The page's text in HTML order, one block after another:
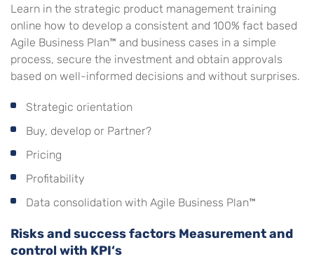
Learn in the strategic product management training
online how to develop a consistent and 100% fact based
Agile Business Plan™ and business cases in a simple
process, secure the investment and obtain approvals
based on well-informed decisions and without surprises.
Strategic orientation
Buy, develop or Partner?
Pricing
Profitability
Data consolidation with Agile Business Plan™
Risks and success factors Measurement and
control with KPI‘s